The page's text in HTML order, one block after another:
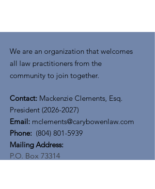
We are an organization that welcomes
all law practitioners from the
community to join together.
Contact: Mackenzie Clements, Esq.
President (2026-2027)
Email: mclements@carybowenlaw.com
Phone: (804) 801-5939
​​Mailing Address:
P.O. Box 73314